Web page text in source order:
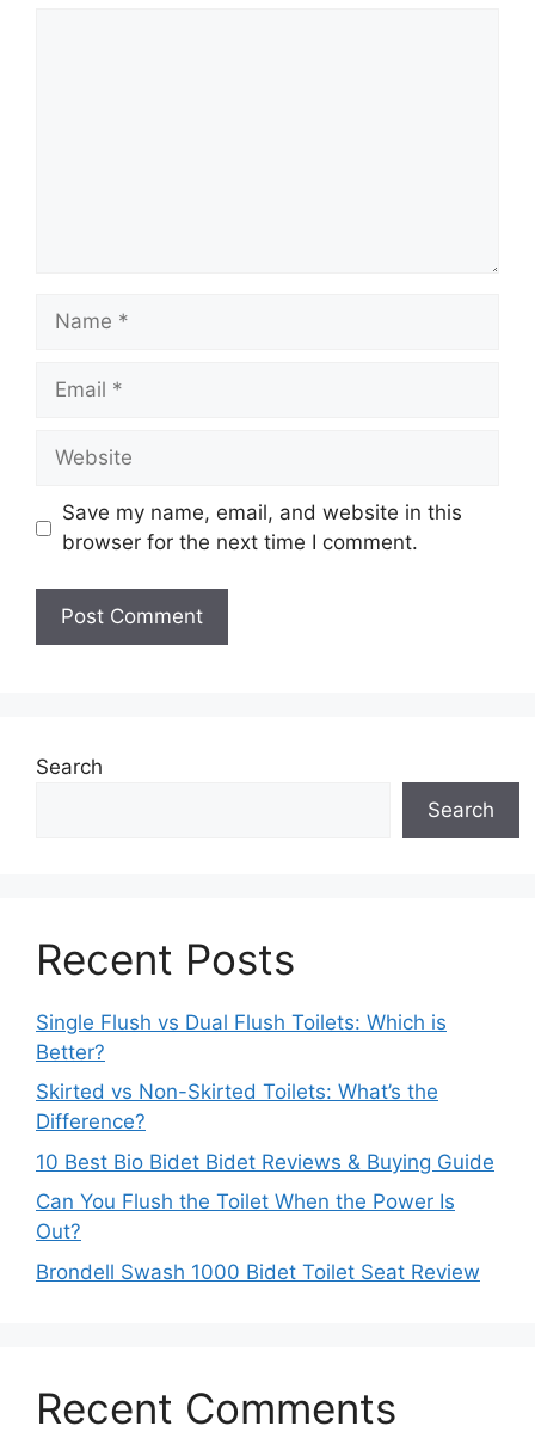
Name
Email
Website
Save my name, email, and website in this
browser for the next time I comment.
Search
Search
Recent Posts
Single Flush vs Dual Flush Toilets: Which is
Better?
Skirted vs Non-Skirted Toilets: What’s the
Difference?
10 Best Bio Bidet Bidet Reviews & Buying Guide
Can You Flush the Toilet When the Power Is
Out?
Brondell Swash 1000 Bidet Toilet Seat Review
Recent Comments